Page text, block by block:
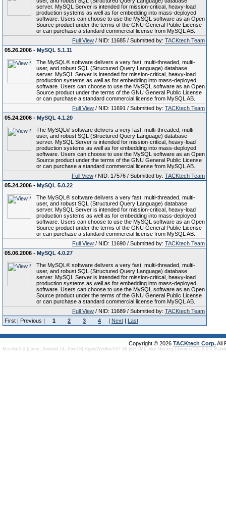
server. MySQL Server is intended for mission-critical, heavy-load
production systems as well as for embedding into mass-deployed
software. Users can choose to use the MySQL software as an Open
Source product under the terms of the GNU General Public License
or can purchase a standard commercial license from MySQL AB.
Full View / NID: 11685 / Submitted by: TACKtech Team
05.26.2006 - MySQL 5.1.11
The MySQL® software delivers a very fast, multi-threaded, multi-
user, and robust SQL (Structured Query Language) database
server. MySQL Server is intended for mission-critical, heavy-load
production systems as well as for embedding into mass-deployed
software. Users can choose to use the MySQL software as an Open
Source product under the terms of the GNU General Public License
or can purchase a standard commercial license from MySQL AB.
Full View / NID: 11691 / Submitted by: TACKtech Team
05.24.2006 - MySQL 4.1.20
The MySQL® software delivers a very fast, multi-threaded, multi-
user, and robust SQL (Structured Query Language) database
server. MySQL Server is intended for mission-critical, heavy-load
production systems as well as for embedding into mass-deployed
software. Users can choose to use the MySQL software as an Open
Source product under the terms of the GNU General Public License
or can purchase a standard commercial license from MySQL AB.
Full View / NID: 17576 / Submitted by: TACKtech Team
05.24.2006 - MySQL 5.0.22
The MySQL® software delivers a very fast, multi-threaded, multi-
user, and robust SQL (Structured Query Language) database
server. MySQL Server is intended for mission-critical, heavy-load
production systems as well as for embedding into mass-deployed
software. Users can choose to use the MySQL software as an Open
Source product under the terms of the GNU General Public License
or can purchase a standard commercial license from MySQL AB.
Full View / NID: 11690 / Submitted by: TACKtech Team
05.06.2006 - MySQL 4.0.27
The MySQL® software delivers a very fast, multi-threaded, multi-
user, and robust SQL (Structured Query Language) database
server. MySQL Server is intended for mission-critical, heavy-load
production systems as well as for embedding into mass-deployed
software. Users can choose to use the MySQL software as an Open
Source product under the terms of the GNU General Public License
or can purchase a standard commercial license from MySQL AB.
Full View / NID: 11689 / Submitted by: TACKtech Team
First | Previous |
1 2 3 4 | Next | Last
Copyright © 2026 TACKtech Corp.All
Mozilla/5.0 (Linux; Android 14; Pixel 8) AppleWebKit/537.36 (KHTML, like Gecko) Chrome/131.0.0.0